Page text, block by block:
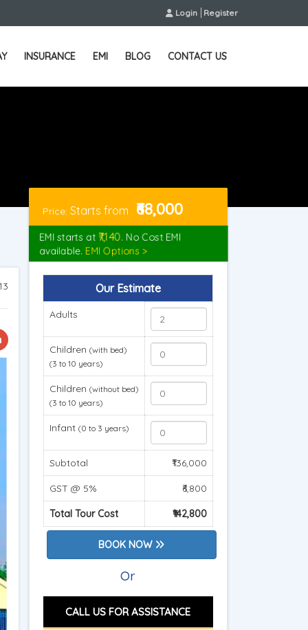
Login Register
INSURANCE EMI BLOG CONTACT US
Price: Starts from ₹68,000
EMI starts at ₹7,140. No Cost EMI
available. EMI Options >
Our Estimate
Adults
Children (with bed)
(3 to 10 years)
Children (without bed)
(3 to 10 years)
Infant (0 to 3 years)
Subtotal ₹136,000
GST @ 5% ₹6,800
Total Tour Cost ₹142,800
BOOK NOW
Or
CALL US FOR ASSISTANCE